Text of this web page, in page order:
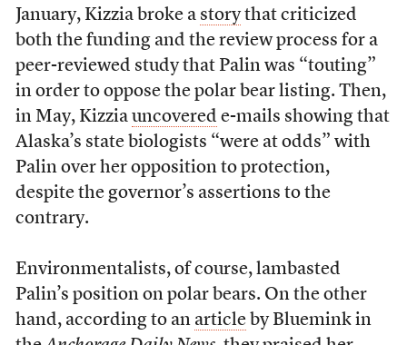
January, Kizzia broke a storythat criticized
both the funding and the review process for a
peer-reviewed study that Palin was “touting”
in order to oppose the polar bear listing. Then,
in May, Kizzia uncovered e-mails showing that
Alaska’s state biologists “were at odds” with
Palin over her opposition to protection,
despite the governor’s assertions to the
contrary.
Environmentalists, of course, lambasted
Palin’s position on polar bears. On the other
hand, according to an articleby Bluemink in